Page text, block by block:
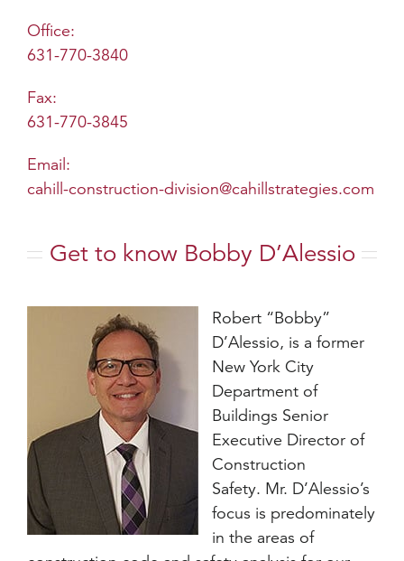
Office:
631-770-3840
Fax:
631-770-3845
Email:
cahill-construction-division@cahillstrategies.com
Get to know Bobby D’Alessio
Robert “Bobby”
D’Alessio, is a former
New York City
Department of
Buildings Senior
Executive Director of
Construction
Safety. Mr. D’Alessio’s
focus is predominately
in the areas of